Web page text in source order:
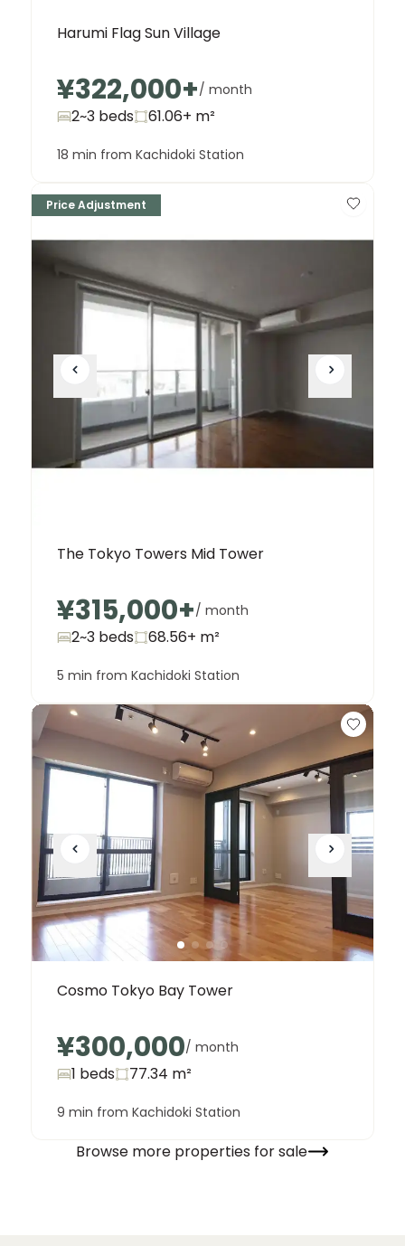
Harumi Flag Sun Village
¥322,000+/ month
2~3 beds 61.06+ m²
18 min from Kachidoki Station
Price Adjustment
The Tokyo Towers Mid Tower
¥315,000+/ month
2~3 beds 68.56+ m²
5 min from Kachidoki Station
Cosmo Tokyo Bay Tower
¥300,000/ month
1 beds 77.34 m²
9 min from Kachidoki Station
Browse more properties for sale